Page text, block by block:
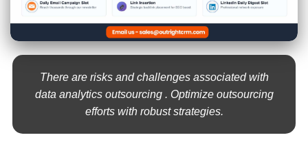
There are risks and challenges associated with
data analytics outsourcing . Optimize outsourcing
efforts with robust strategies.